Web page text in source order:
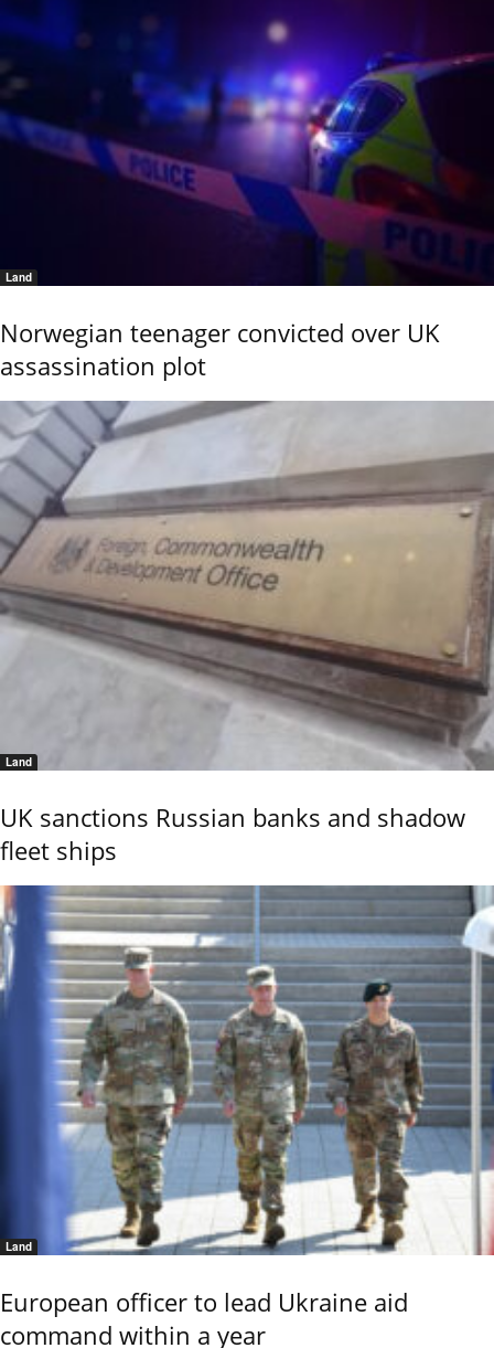
Land
Norwegian teenager convicted over UK
assassination plot
Land
UK sanctions Russian banks and shadow
fleet ships
Land
European officer to lead Ukraine aid
command within a year